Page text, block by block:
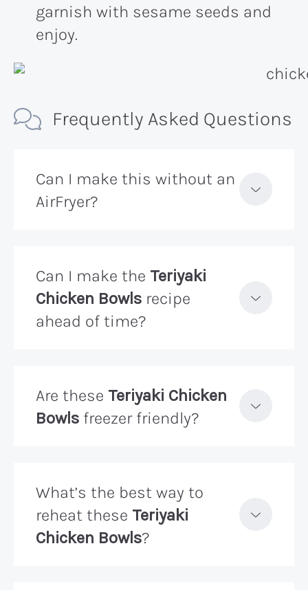
garnish with sesame seeds and
enjoy.
Frequently Asked Questions
Can I make this without an
AirFryer?
Can I make the Teriyaki
Chicken Bowls recipe
ahead of time?
Are these Teriyaki Chicken
Bowls freezer friendly?
What’s the best way to
reheat these Teriyaki
Chicken Bowls?